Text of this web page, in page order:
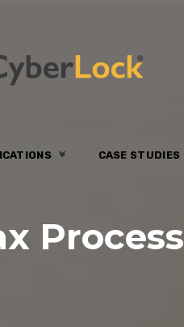
CASE STUDIES
Process